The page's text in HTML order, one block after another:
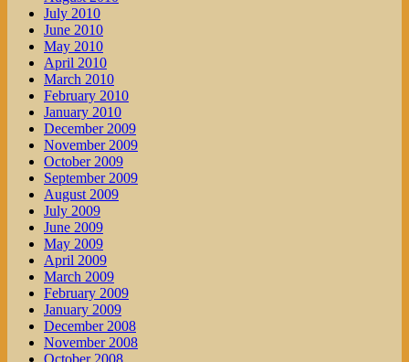
July 2010
June 2010
May 2010
April 2010
March 2010
February 2010
January 2010
December 2009
November 2009
October 2009
September 2009
August 2009
July 2009
June 2009
May 2009
April 2009
March 2009
February 2009
January 2009
December 2008
November 2008